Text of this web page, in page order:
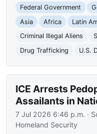
Federal Government
Asia
Africa Latin
Criminal Illegal Aliens
Drug Trafficking
U.S.
ICE Arrests
Assailants in
7 Jul 2026 6:46 p.m. ·
Homeland Security